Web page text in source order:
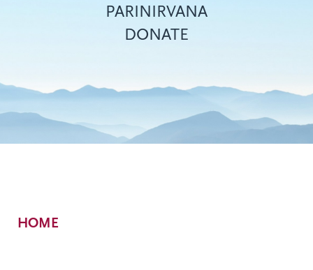
menu
PARINIRVANA
DONATE
Breadcrumb
HOME